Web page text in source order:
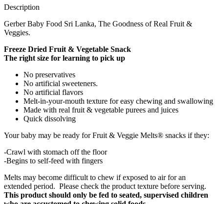
Description
Gerber Baby Food Sri Lanka, The Goodness of Real Fruit &
Veggies.
Freeze Dried Fruit & Vegetable Snack
The right size for learning to pick up
No preservatives
No artificial sweeteners.
No artificial flavors
Melt-in-your-mouth texture for easy chewing and swallowing
Made with real fruit & vegetable purees and juices
Quick dissolving
Your baby may be ready for Fruit & Veggie Melts® snacks if they:
-Crawl with stomach off the floor
-Begins to self-feed with fingers
Melts may become difficult to chew if exposed to air for an
extended period. Please check the product texture before serving.
This product should only be fed to seated, supervised children